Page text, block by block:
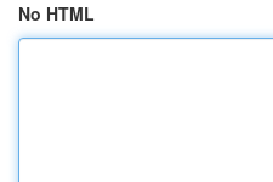
No HTML